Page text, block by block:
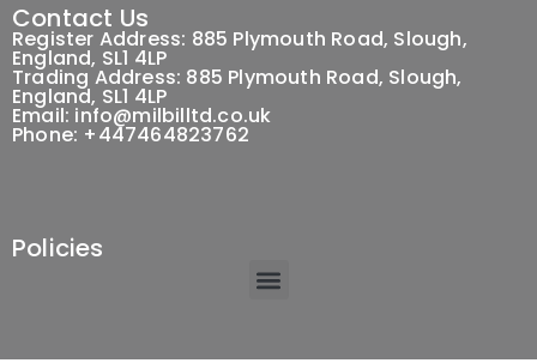
Contact Us
Register Address: 885 Plymouth Road, Slough,
England, SL1 4LP
Trading Address: 885 Plymouth Road, Slough,
England, SL1 4LP
Email: info@milbilltd.co.uk
Phone: +447464823762
Policies